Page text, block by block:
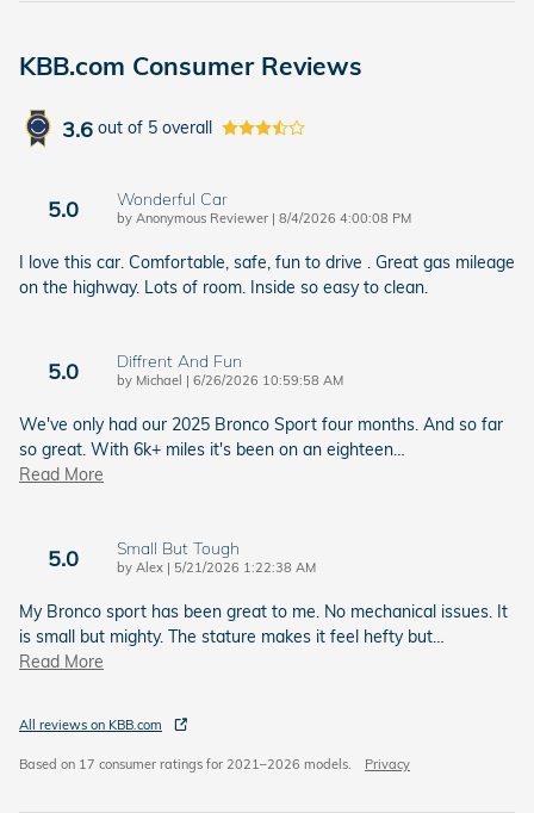
KBB.com Consumer Reviews
3.6 out of 5 overall
5.0 Wonderful Car
by Anonymous Reviewer | on
8/4/2026 4:00:08 PM
I love this car. Comfortable, safe, fun to drive . Great gas mileage
on the highway. Lots of room. Inside so easy to clean.
5.0 Diffrent And Fun
by Michael | on
6/26/2026 10:59:58 AM
We've only had our 2025 Bronco Sport four months. And so far
so great. With 6k+ miles it's been on an eighteen
Read More
5.0 Small But Tough
by Alex | on
5/21/2026 1:22:38 AM
My Bronco sport has been great to me. No mechanical issues. It
is small but mighty. The stature makes it feel hefty but
Read More
All reviews on KBB.com
Based on 17 consumer ratings for 2021–2026 models. Privacy